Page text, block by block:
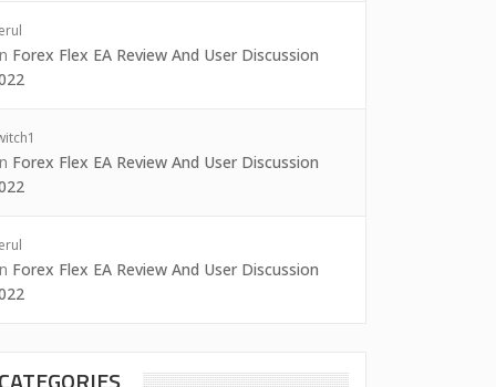
Forex Flex EA Review And User Discussion
Forex Flex EA Review And User Discussion
Forex Flex EA Review And User Discussion